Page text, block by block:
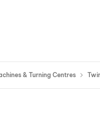
& Turning Centres